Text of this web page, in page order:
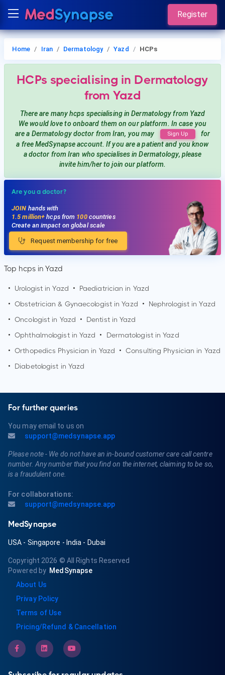
Register
Home Iran Dermatology Yazd HCPs
HCPs specialising in Dermatology
from Yazd
There are many hcps specialising in Dermatologyfrom Yazd
We would love to onboard them on our platform. In case you
are a Dermatologydoctor from Iran, you may Sign Up
for
a free MedSynapse account. If you are a patient and you know
a doctor from Iran who specialises in Dermatology, please
invite him/her to join our platform.
Are you a doctor?
JOIN hands with
1.5 million+hcps from 100countries
Create an impact on global scale
Request membership for free
Top hcps in Yazd
• Urologist inYazd • Paediatrician in Yazd
• Obstetrician & Gynaecologist inYazd • Nephrologist inYazd
• Oncologist in Yazd • Dentist inYazd
• Ophthalmologist inYazd • Dermatologist inYazd
• Orthopedics Physician in Yazd • Consulting Physician in Yazd
•
Diabetologist in Yazd
For further queries
You may email to us on
support@medsynapse.app
Please note - We do not have an in-bound customer care call centre
number. Any number that you find on the internet, claiming to be so,
is a fraudulent one.
For collaborations:
support@medsynapse.app
MedSynapse
USA - Singapore - India - Dubai
Copyright 2026 © All Rights Reserved
Powered by MedSynapse
About Us
Privay Policy
Terms of Use
Pricing/Refund & Cancellation